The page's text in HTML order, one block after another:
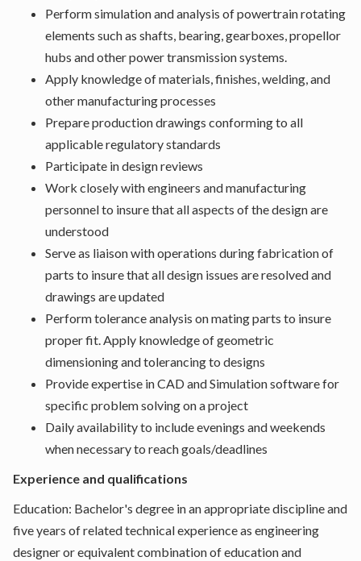
Perform simulation and analysis of powertrain rotating
elements such as shafts, bearing, gearboxes, propellor
hubs and other power transmission systems.
Apply knowledge of materials, finishes, welding, and
other manufacturing processes
Prepare production drawings conforming to all
applicable regulatory standards
Participate in design reviews
Work closely with engineers and manufacturing
personnel to insure that all aspects of the design are
understood
Serve as liaison with operations during fabrication of
parts to insure that all design issues are resolved and
drawings are updated
Perform tolerance analysis on mating parts to insure
proper fit. Apply knowledge of geometric
dimensioning and tolerancing to designs
Provide expertise in CAD and Simulation software for
specific problem solving on a project
Daily availability to include evenings and weekends
when necessary to reach goals/deadlines
Experience and qualifications
Education: Bachelor's degree in an appropriate discipline and
five years of related technical experience as engineering
designer or equivalent combination of education and